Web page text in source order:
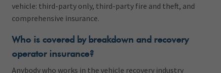
vehicle: third-party only, third-party fire and theft, and
comprehensive insurance.
Who is covered by breakdown and recovery
operator insurance?
Anybody who works in the vehicle recovery industry